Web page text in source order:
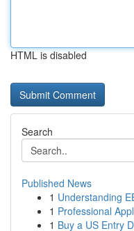
HTML is disabled
Search
Published News
1 Understanding
1 Professional
1 Buy a US Entry